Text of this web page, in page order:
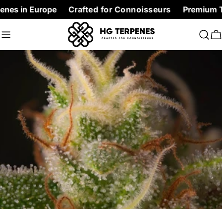
Skip
to
content
Crafted for Connoisseurs Premium Terpenes